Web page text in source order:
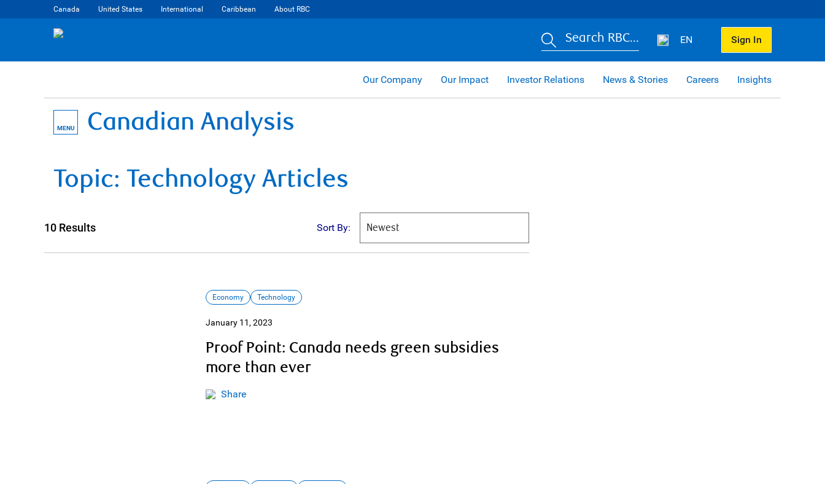
Canada United States International Caribbean About RBC
Search RBC... EN Sign In
Our Company Our Impact Investor Relations News & Stories Careers Insights
MENU
Canadian Analysis
Topic: Technology Articles
10 Results Sort By:
Economy Technology
January 11, 2023
Proof Point: Canada needs green subsidies
more than ever
Share